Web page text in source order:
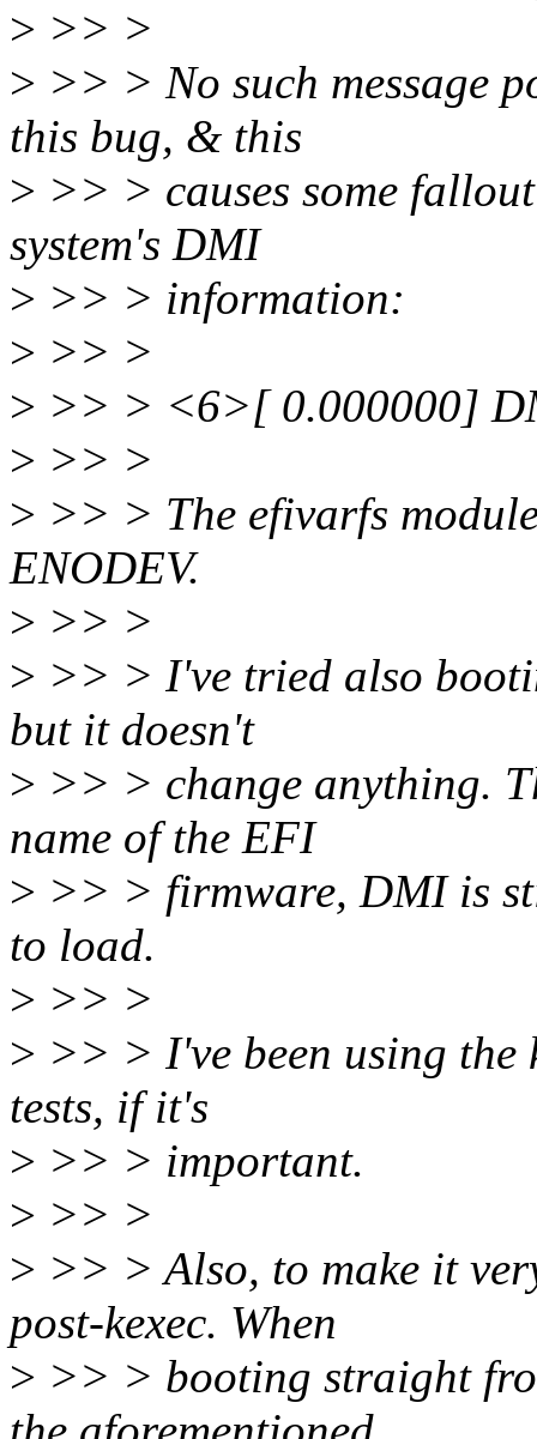
> >> >
> >> > No such message
this bug, & this
> >> > causes some
system's DMI
> >> > information:
> >> >
> >> > <6>[ 0.000000]
> >> >
> >> > The efivarfs
ENODEV.
> >> >
> >> > I've tried also
but it doesn't
> >> > change anything.
name of the EFI
> >> > firmware, DMI is
to load.
> >> >
> >> > I've been using the
tests, if it's
> >> > important.
> >> >
> >> > Also, to make it
post-kexec. When
> >> > booting straight